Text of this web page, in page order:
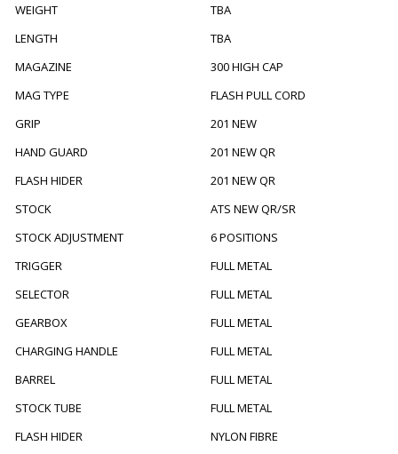
WEIGHT
TBA
LENGTH
TBA
MAGAZINE
300 HIGH CAP
MAG TYPE
FLASH PULL CORD
GRIP
201 NEW
HAND GUARD
201 NEW QR
FLASH HIDER
201 NEW QR
STOCK
ATS NEW QR/SR
STOCK ADJUSTMENT
6 POSITIONS
TRIGGER
FULL METAL
SELECTOR
FULL METAL
GEARBOX
FULL METAL
CHARGING HANDLE
FULL METAL
BARREL
FULL METAL
STOCK TUBE
FULL METAL
FLASH HIDER
NYLON FIBRE